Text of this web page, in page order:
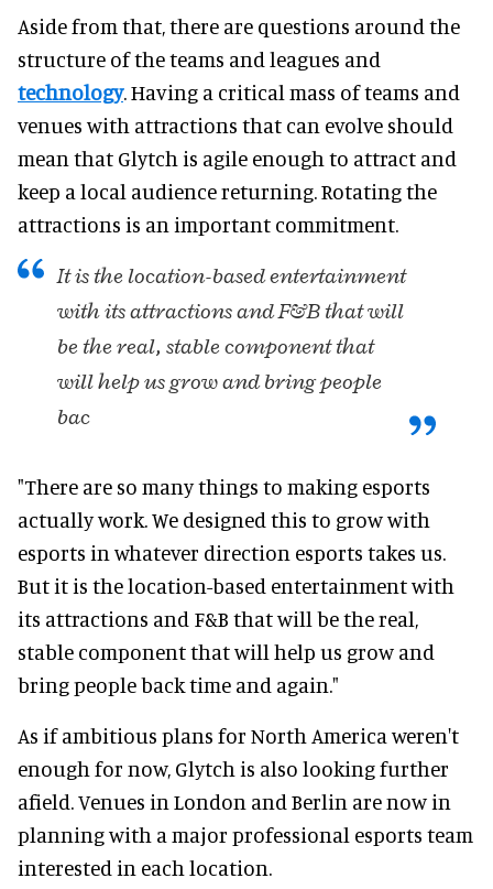
Aside from that, there are questions around the
structure of the teams and leagues and
technology. Having a critical mass of teams and
venues with attractions that can evolve should
mean that Glytch is agile enough to attract and
keep a local audience returning. Rotating the
attractions is an important commitment.
It is the location-based entertainment
with its attractions and F&B that will
be the real, stable component that
will help us grow and bring people
bac
"There are so many things to making esports
actually work. We designed this to grow with
esports in whatever direction esports takes us.
But it is the location-based entertainment with
its attractions and F&B that will be the real,
stable component that will help us grow and
bring people back time and again."
As if ambitious plans for North America weren't
enough for now, Glytch is also looking further
afield. Venues in London and Berlin are now in
planning with a major professional esports team
interested in each location.